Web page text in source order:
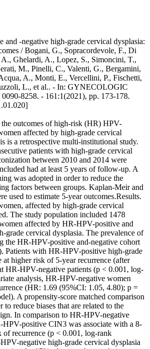
-negative high-grade cervical dysplasia:
/ Bogani, G., Sopracordevole, F., Di
Ghelardi, A., Lopez, S., Simoncini, T.,
M., Pinelli, C., Valenti, G., Bergamini,
A., Monti, E., Vercellini, P., Fischetti,
L., et al.. - In: GYNECOLOGIC
8258. - 161:1(2021), pp. 173-178.
outcomes of high-risk (HR) HPV-
affected by high-grade cervical
is a retrospective multi-institutional study.
patients with high-grade cervical
between 2010 and 2014 were
had at least 5 years of follow-up. A
was adopted in order to reduce the
factors between groups. Kaplan-Meir and
used to estimate 5-year outcomes.Results.
affected by high-grade cervical
The study population included 1478
affected by HR-HPV-positive and
grade cervical dysplasia. The prevalence of
the HR-HPV-positive and-negative cohort
Patients with HR-HPV-positive high-grade
at higher risk of 5-year recurrence (after
HR-HPV-negative patients (p < 0.001, log-
analysis, HR-HPV-negative women
(HR: 1.69 (95%CI: 1.05, 4.80); p =
A propensity-score matched comparison
to reduce biases that are related to the
In comparison to HR-HPV-negative
HPV-positive CIN3 was associate with a 8-
of recurrence (p < 0.001, log-rank
negative high-grade cervical dysplasia